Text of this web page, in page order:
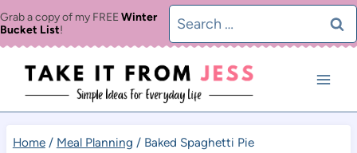
Skip
to
content
Grab a copy of my FREE Winter
Bucket List!
Search
for:
Home / Meal Planning / Baked Spaghetti Pie